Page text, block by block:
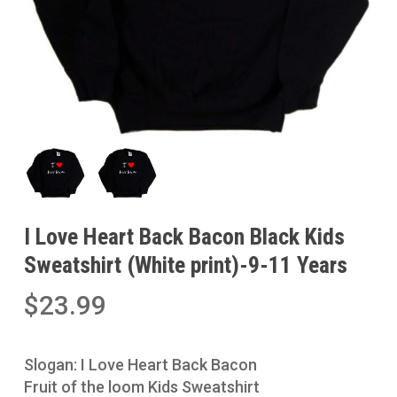
I Love Heart Back Bacon Black Kids
Sweatshirt (White print)-9-11 Years
$23.99
Slogan: I Love Heart Back Bacon
Fruit of the loom Kids Sweatshirt